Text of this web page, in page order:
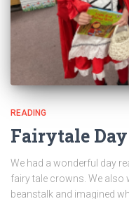
READING
Fairytale Day
We had a wonderful day
fairy tale crowns. We also
beanstalk and imagined